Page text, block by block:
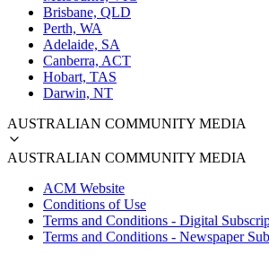
Brisbane, QLD
Perth, WA
Adelaide, SA
Canberra, ACT
Hobart, TAS
Darwin, NT
AUSTRALIAN COMMUNITY MEDIA
AUSTRALIAN COMMUNITY MEDIA
ACM Website
Conditions of Use
Terms and Conditions - Digital
Terms and Conditions - Newspaper